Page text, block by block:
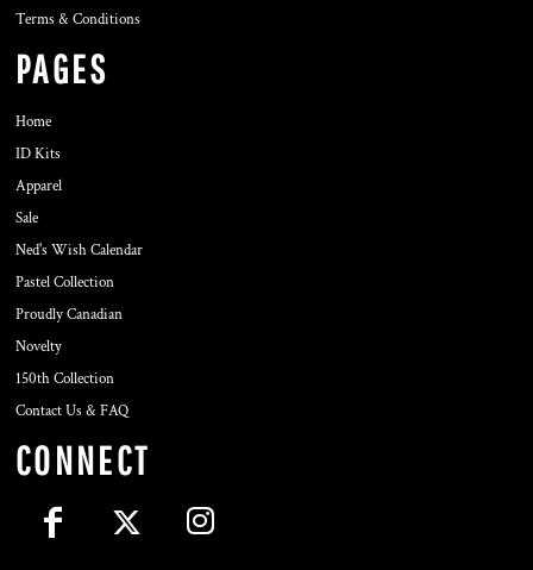
Terms & Conditions
PAGES
Home
ID Kits
Apparel
Sale
Ned's Wish Calendar
Pastel Collection
Proudly Canadian
Novelty
150th Collection
Contact Us & FAQ
CONNECT